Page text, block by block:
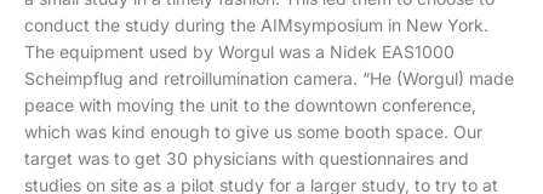
conduct the study during the AIMsymposium in New York.
The equipment used by Worgul was a Nidek EAS1000
Scheimpflug and retroillumination camera. “He (Worgul) made
peace with moving the unit to the downtown conference,
which was kind enough to give us some booth space. Our
target was to get 30 physicians with questionnaires and
studies on site as a pilot study for a larger study, to try to at